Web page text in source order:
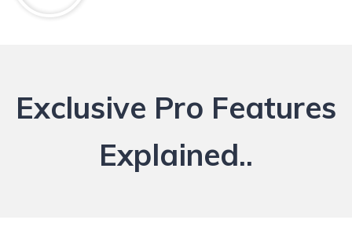
Exclusive Pro Features
Explained..